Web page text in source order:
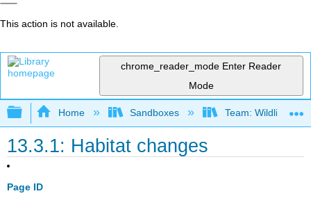
This action is not available.
chrome_reader_mode Enter Reader
Mode
Expand/collapse global hierarchy
Home Sandboxes Team: Wildlife
13.3.1: Habitat changes
Page ID